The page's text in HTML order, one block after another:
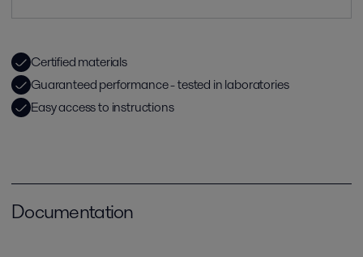
Certified materials
Guaranteed performance - tested in laboratories
Easy access to instructions
Documentation